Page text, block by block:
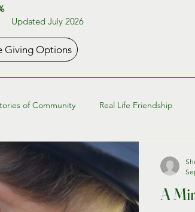
Updated July 2026
Giving Options
of Community Real Life Friendship
A